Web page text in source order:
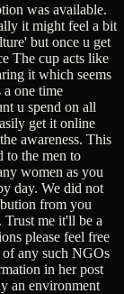
was available.
it might feel a bit
but once u get
The cup acts like
it which seems
one time
u spend on all
get it online
awareness. This
to the men to
women as you
day. We did not
from you
Trust me it'll be a
please feel free
of any such NGOs
in her post
an environment